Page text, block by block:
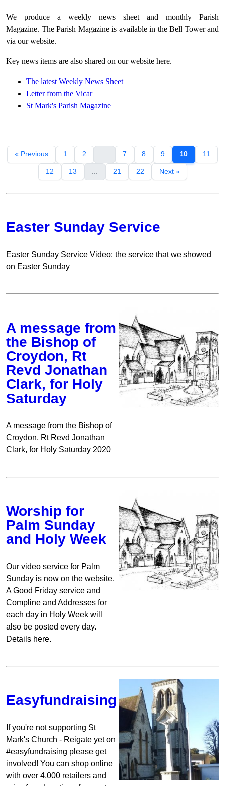
We produce a weekly news sheet and monthly Parish
Magazine. The Parish Magazine is available in the Bell Tower and
via our website.
Key news items are also shared on our website here.
The latest Weekly News Sheet
Letter from the Vicar
St Mark's Parish Magazine
« Previous 1 2 7 8 9 10 11
12 13 21 22 Next »
Easter Sunday Service
Easter Sunday Service Video: the service that we showed
on Easter Sunday
A message from
the Bishop of
Croydon, Rt
Revd Jonathan
Clark, for Holy
Saturday
A message from the Bishop of
Croydon, Rt Revd Jonathan
Clark, for Holy Saturday 2020
Worship for
Palm Sunday
and Holy Week
Our video service for Palm
Sunday is now on the website.
A Good Friday service and
Compline and Addresses for
each day in Holy Week will
also be posted every day.
Details here.
Easyfundraising
If you're not supporting St
Mark's Church - Reigate yet on
#easyfundraising please get
involved! You can shop online
with over 4,000 retailers and